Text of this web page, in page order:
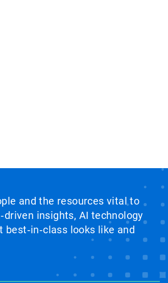
and the resources vital to
insights, AI technology
looks like and